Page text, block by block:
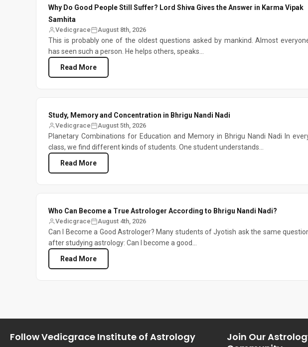
Why Do Good People Still Suffer? Lord Shiva Gives the Answer in Karma Vipak
Samhita
Vedicgrace August 8th, 2026
This is probably one of the oldest questions asked by mankind. Almost
has seen such a person. He helps others, speaks...
Read More
Study, Memory and Concentration in Bhrigu Nandi Nadi
Vedicgrace August 5th, 2026
Planetary Combinations for Education and Memory in Bhrigu Nandi Nadi In
class, we find different kinds of students. One student understands...
Read More
Who Can Become a True Astrologer According to Bhrigu Nandi Nadi?
Vedicgrace August 4th, 2026
Can I Become a Good Astrologer? Many students of Jyotish ask the same
after studying astrology: Can I become a good...
Read More
Follow Vedicgrace Institute of Astrology
Join Our